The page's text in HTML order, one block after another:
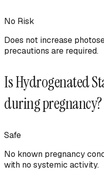
No Risk
Does not increase
precautions are required.
IsHydrogenated
during pregnancy?
Safe
No known pregnancy
with no systemic activity.